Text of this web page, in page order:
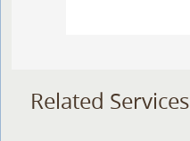
Related Services